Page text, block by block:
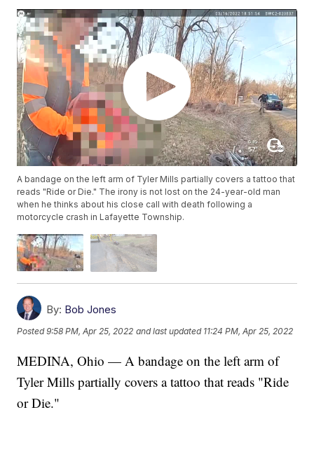
A bandage on the left arm of Tyler Mills partially covers a tattoo that
reads "Ride or Die." The irony is not lost on the 24-year-old man
when he thinks about his close call with death following a
motorcycle crash in Lafayette Township.
By: Bob Jones
Posted9:58 PM, Apr 25, 2022 and last updated 11:24 PM, Apr 25, 2022
MEDINA, Ohio — A bandage on the left arm of
Tyler Mills partially covers a tattoo that reads "Ride
or Die."